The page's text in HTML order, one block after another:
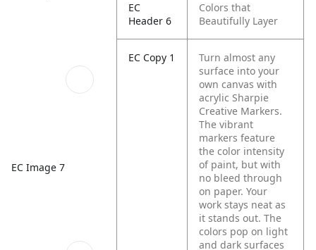
EC Image 7
EC
Header 6
Colors that
Beautifully Layer
EC Copy 1
Turn almost any
surface into your
own canvas with
acrylic Sharpie
Creative Markers.
The vibrant
markers feature
the color intensity
of paint, but with
no bleed through
on paper. Your
work stays neat as
it stands out. The
colors pop on light
and dark surfaces